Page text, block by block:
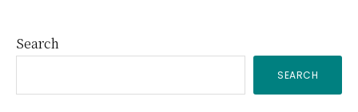
Primary
Sidebar
Search
SEARCH